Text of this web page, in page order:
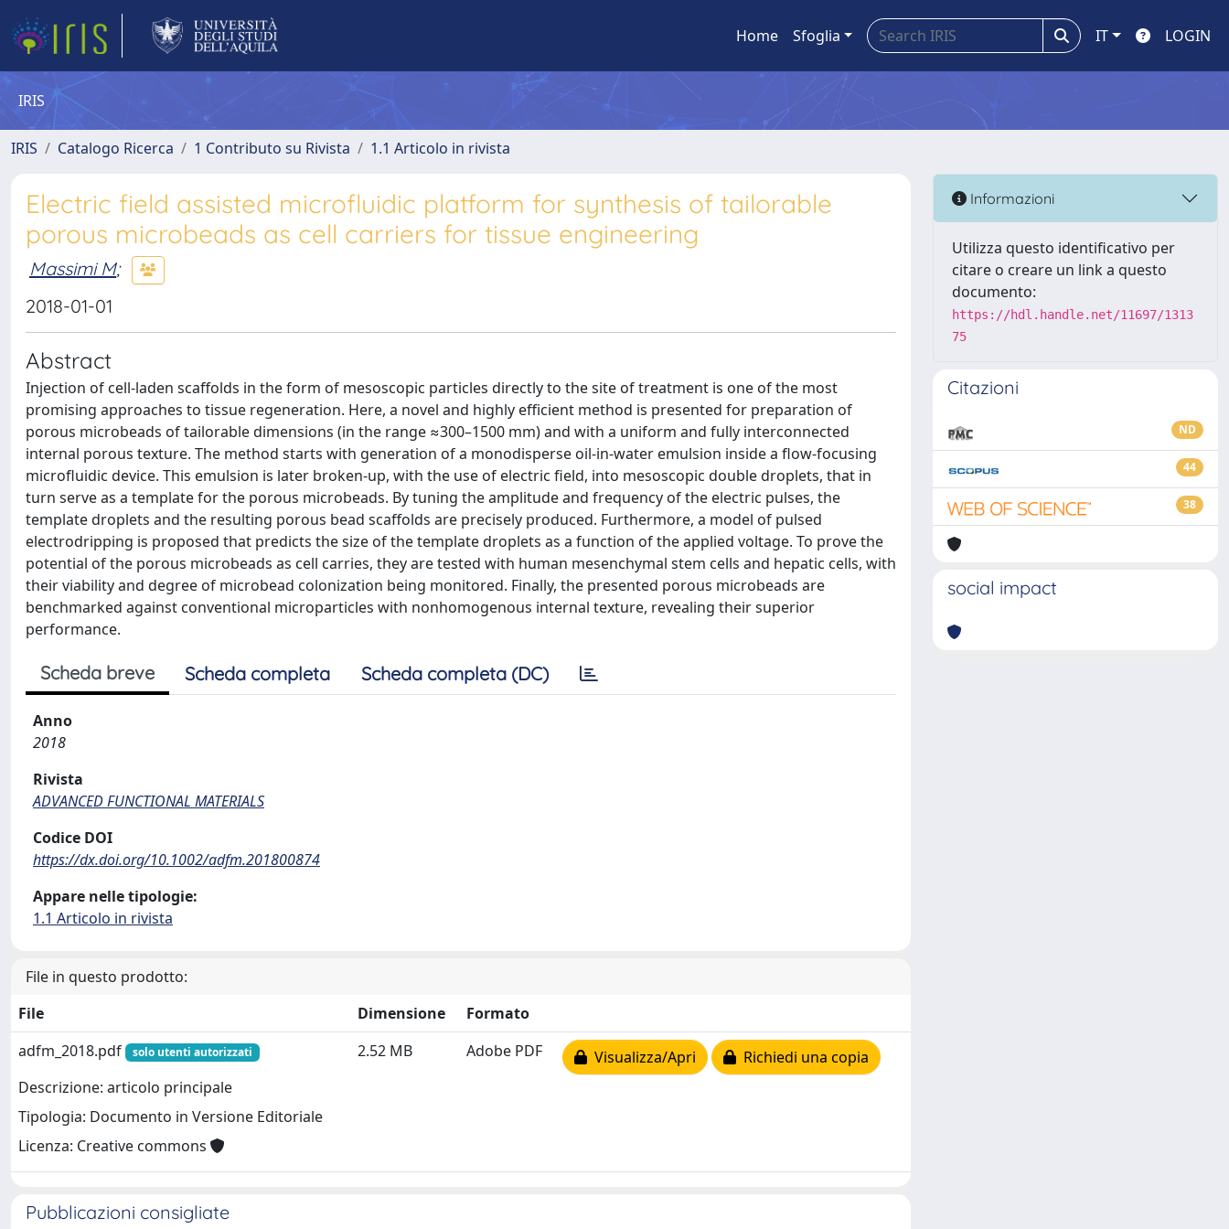
Home Sfoglia IT LOGIN
IRIS
IRIS Catalogo Ricerca 1 Contributo su Rivista 1.1 Articolo in rivista
Electric field assisted microfluidic platform for synthesis of tailorable
porous microbeads as cell carriers for tissue engineering
Massimi M;
2018-01-01
Abstract
Injection of cell-laden scaffolds in the form of mesoscopic particles directly to the site of treatment is one of the most
promising approaches to tissue regeneration. Here, a novel and highly efficient method is presented for preparation of
porous microbeads of tailorable dimensions (in the range ≈300–1500 mm) and with a uniform and fully interconnected
internal porous texture. The method starts with generation of a monodisperse oil-in-water emulsion inside a flow-focusing
microfluidic device. This emulsion is later broken-up, with the use of electric field, into mesoscopic double droplets, that in
turn serve as a template for the porous microbeads. By tuning the amplitude and frequency of the electric pulses, the
template droplets and the resulting porous bead scaffolds are precisely produced. Furthermore, a model of pulsed
electrodripping is proposed that predicts the size of the template droplets as a function of the applied voltage. To prove the
potential of the porous microbeads as cell carries, they are tested with human mesenchymal stem cells and hepatic cells, with
their viability and degree of microbead colonization being monitored. Finally, the presented porous microbeads are
benchmarked against conventional microparticles with nonhomogenous internal texture, revealing their superior
performance.
Scheda breve Scheda completa Scheda completa (DC)
Anno
2018
Rivista
ADVANCED FUNCTIONAL MATERIALS
Codice DOI
https://dx.doi.org/10.1002/adfm.201800874
Appare nelle tipologie:
1.1 Articolo in rivista
File in questo prodotto:
File
Dimensione
Formato
adfm_2018.pdf
solo utenti autorizzati
Descrizione: articolo principale
Tipologia: Documento in Versione Editoriale
Licenza: Creative commons
2.52 MB Adobe PDF Visualizza/Apri Richiedi una copia
Pubblicazioni consigliate
Informazioni
Utilizza questo identificativo per
citare o creare un link a questo
documento:
https://hdl.handle.net/11697/1313
75
Citazioni
ND
44
38
social impact